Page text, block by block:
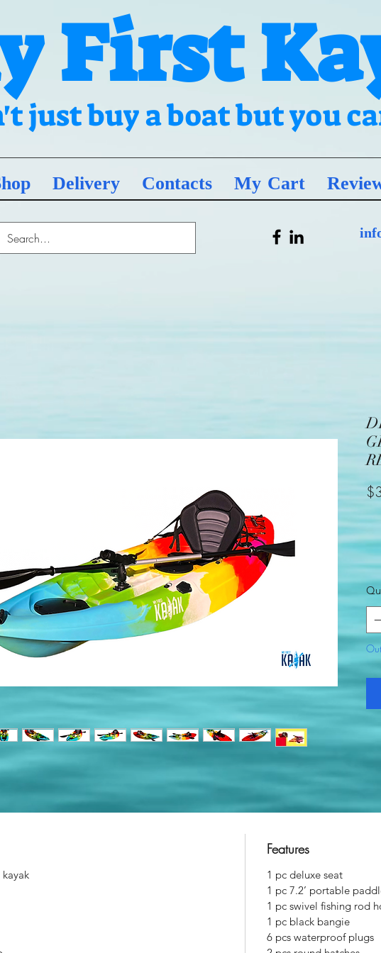
just buy a boat but you
First
Delivery Contacts My Cart
Features
1 pc deluxe seat
1 pc 7.2’ portable
1 pc swivel fishing rod
1 pc black bangie
6 pcs waterproof plugs